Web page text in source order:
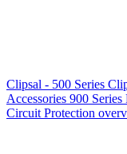
Clipsal - 500 Series
Accessories 900 Series
Circuit Protection